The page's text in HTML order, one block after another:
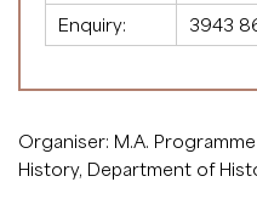
Enquiry:
3943
Organiser: M.A.
History, Department of